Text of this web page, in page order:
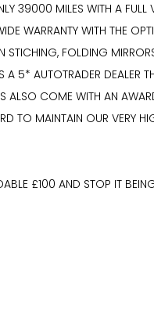
39000 MILES WITH A FULL
WARRANTY WITH THE
STICHING, FOLDING
5* AUTOTRADER DEALER
ALSO COME WITH AN
TO MAINTAIN OUR VERY
£100 AND STOP IT